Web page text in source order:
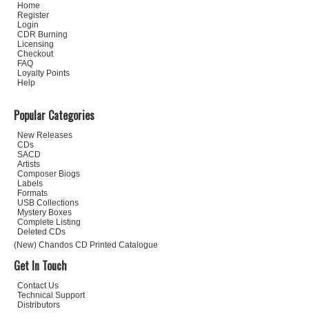
Home
Register
Login
CDR Burning
Licensing
Checkout
FAQ
Loyalty Points
Help
Popular Categories
New Releases
CDs
SACD
Artists
Composer Biogs
Labels
Formats
USB Collections
Mystery Boxes
Complete Listing
Deleted CDs
(New) Chandos CD Printed Catalogue
Get In Touch
Contact Us
Technical Support
Distributors